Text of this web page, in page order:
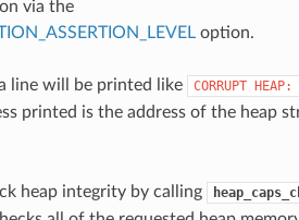
via the
option.
line will be printed like CORRUPT HEAP:
printed is the address of the heap
heap integrity by calling